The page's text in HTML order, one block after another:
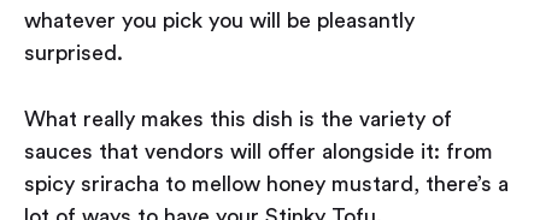
whatever you pick you will be pleasantly
surprised.
What really makes this dish is the variety of
sauces that vendors will offer alongside it: from
spicy sriracha to mellow honey mustard, there’s a